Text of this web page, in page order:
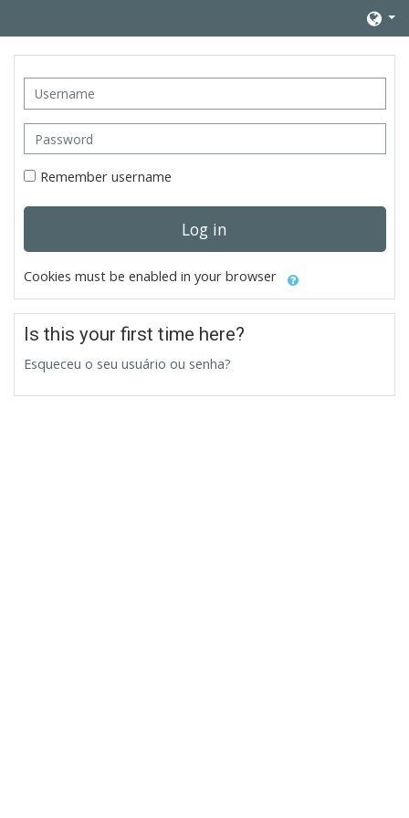
Username
Password
Remember username
Log in
Cookies must be enabled in your browser
Is this your first time here?
Esqueceu o seu usuário ou senha?